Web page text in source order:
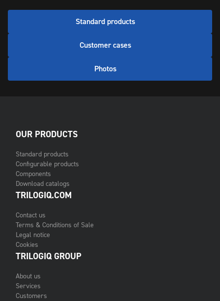
Standard products
Customer cases
Photos
OUR PRODUCTS
Standard products
Configurable products
Components
Download catalogs
TRILOGIQ.COM
Contact us
Terms & Conditions of Sale
Legal notice
Cookies
TRILOGIQ GROUP
About us
Services
Customers